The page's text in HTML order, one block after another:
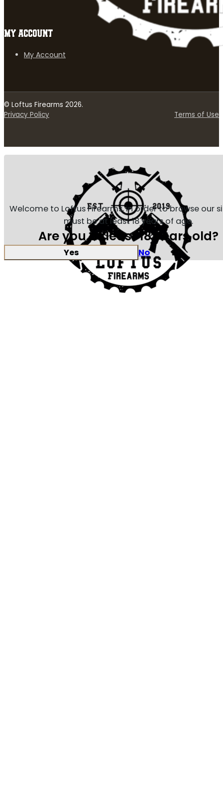
MY ACCOUNT
My Account
© Loftus Firearms 2026.
Privacy Policy
Terms of Use
Welcome to Loftus Firearms, in order to browse our
must be at least 18 years of age.
Are you at least 18 years old?
Yes No